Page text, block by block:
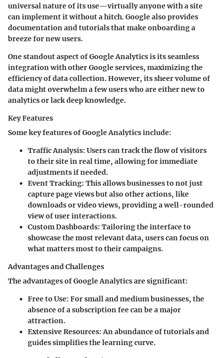
universal nature of its use—virtually anyone with a site
can implement it without a hitch. Google also provides
documentation and tutorials that make onboarding a
breeze for new users.
One standout aspect of Google Analytics is its seamless
integration with other Google services, maximizing the
efficiency of data collection. However, its sheer volume of
data might overwhelm a few users who are either new to
analytics or lack deep knowledge.
Key Features
Some key features of Google Analytics include:
Traffic Analysis: Users can track the flow of visitors
to their site in real time, allowing for immediate
adjustments if needed.
Event Tracking: This allows businesses to not just
capture page views but also other actions, like
downloads or video views, providing a well-rounded
view of user interactions.
Custom Dashboards: Tailoring the interface to
showcase the most relevant data, users can focus on
what matters most to their campaigns.
Advantages and Challenges
The advantages of Google Analytics are significant:
Free to Use: For small and medium businesses, the
absence of a subscription fee can be a major
attraction.
Extensive Resources: An abundance of tutorials and
guides simplifies the learning curve.